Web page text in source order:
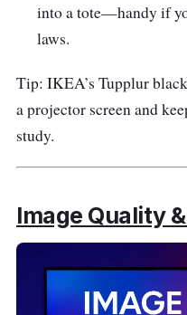
into a tote—handy if
laws.
Tip: IKEA’s Tupplur
a projector screen and
study.
Image Quality